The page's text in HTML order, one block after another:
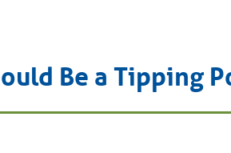
Be a Tipping